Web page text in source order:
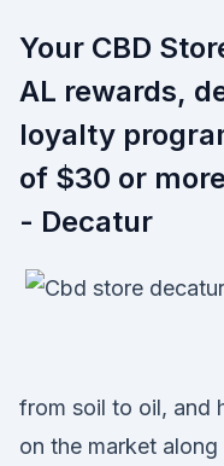
Your CBD
AL rewards,
loyalty
of $30 or
- Decatur
from soil to oil, and
on the market